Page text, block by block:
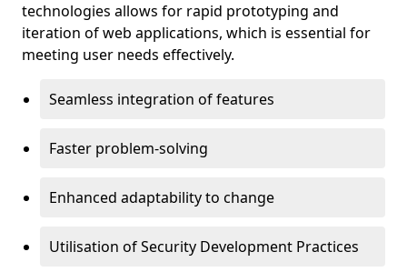
technologies allows for rapid prototyping and
iteration of web applications, which is essential for
meeting user needs effectively.
Seamless integration of features
Faster problem-solving
Enhanced adaptability to change
Utilisation of Security Development Practices